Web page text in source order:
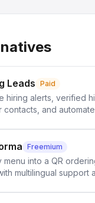
Leads Paid
hiring alerts, verified
contacts, and
win new business
Freemium
menu into a QR
multilingual support